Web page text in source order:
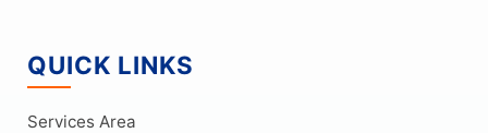
QUICK LINKS
Services Area